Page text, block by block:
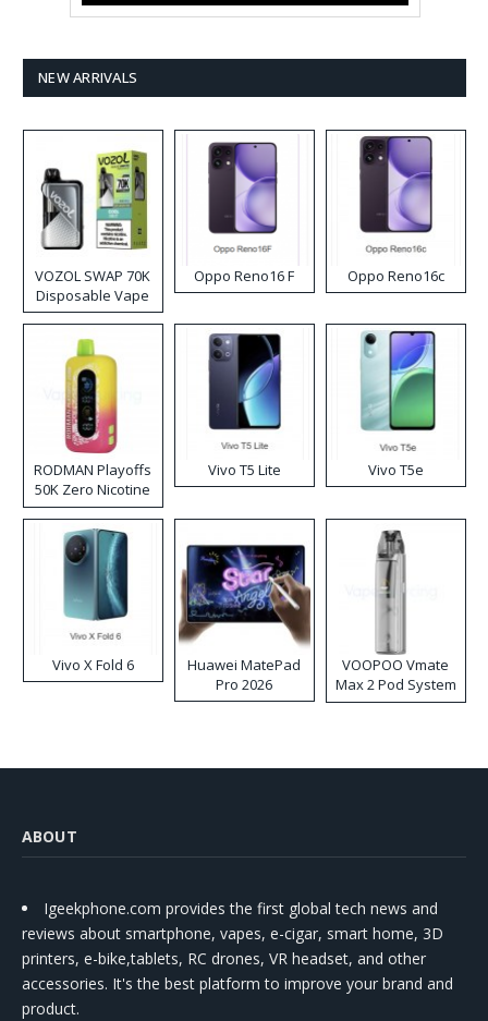
NEW ARRIVALS
VOZOL SWAP 70K
Disposable Vape
Oppo Reno16 F Oppo Reno16c
RODMAN Playoffs
50K Zero Nicotine
Disposable Vape
Vivo T5 Lite Vivo T5e
Vivo X Fold 6
Huawei MatePad
Pro 2026
VOOPOO Vmate
Max 2 Pod System
Kit
ABOUT
Igeekphone.com provides the first global tech news and
reviews about smartphone, vapes, e-cigar, smart home, 3D
printers, e-bike,tablets, RC drones, VR headset, and other
accessories. It's the best platform to improve your brand and
product.